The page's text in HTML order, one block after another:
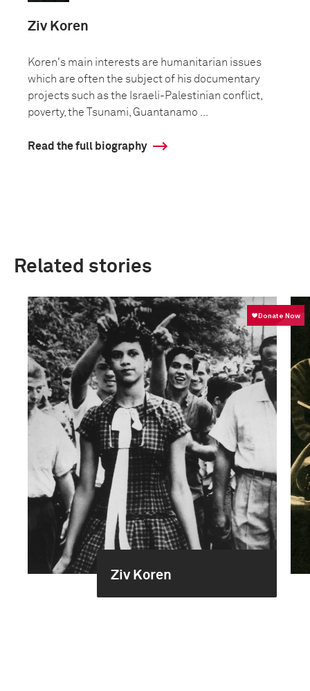
Ziv Koren
Koren's main interests are humanitarian issues
which are often the subject of his documentary
projects such as the Israeli-Palestinian conflict,
poverty, the Tsunami, Guantanamo ...
Read the full biography
Related stories
Ziv Koren